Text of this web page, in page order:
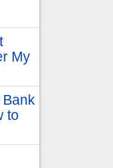
My
Bank
to